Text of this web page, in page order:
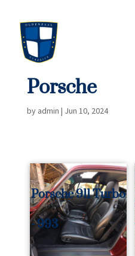
Porsche
by admin | Jun 10, 2024
Porsche 911 Turbo
- 993